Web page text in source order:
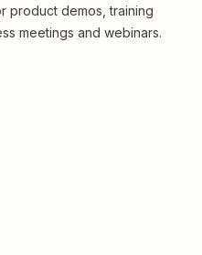
product demos, training
meetings and webinars.